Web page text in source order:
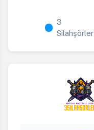
3
Silahşörler